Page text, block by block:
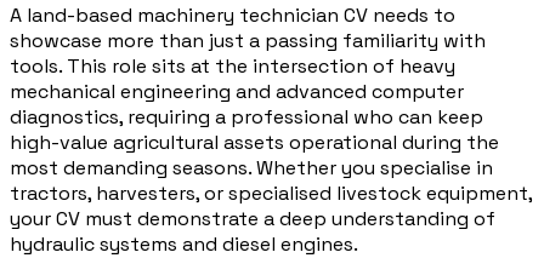
A land-based machinery technician CV needs to
showcase more than just a passing familiarity with
tools. This role sits at the intersection of heavy
mechanical engineering and advanced computer
diagnostics, requiring a professional who can keep
high-value agricultural assets operational during the
most demanding seasons. Whether you specialise in
tractors, harvesters, or specialised livestock equipment,
your CV must demonstrate a deep understanding of
hydraulic systems and diesel engines.